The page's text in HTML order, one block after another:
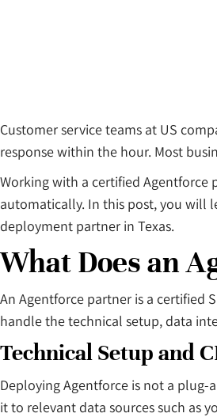
Customer service teams at US
response within the hour. Most
Working with a certified Agentforce
automatically. In this post, you will
deployment partner in Texas.
What Does an
An Agentforce partner is a certified
handle the technical setup, data
Technical Setup and
Deploying Agentforce is not a plug-
it to relevant data sources such as